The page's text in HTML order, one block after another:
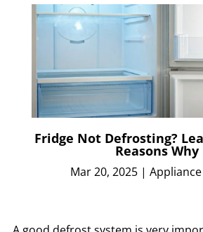
Fridge Not Defrosting?
Reasons Why
Mar 20, 2025|